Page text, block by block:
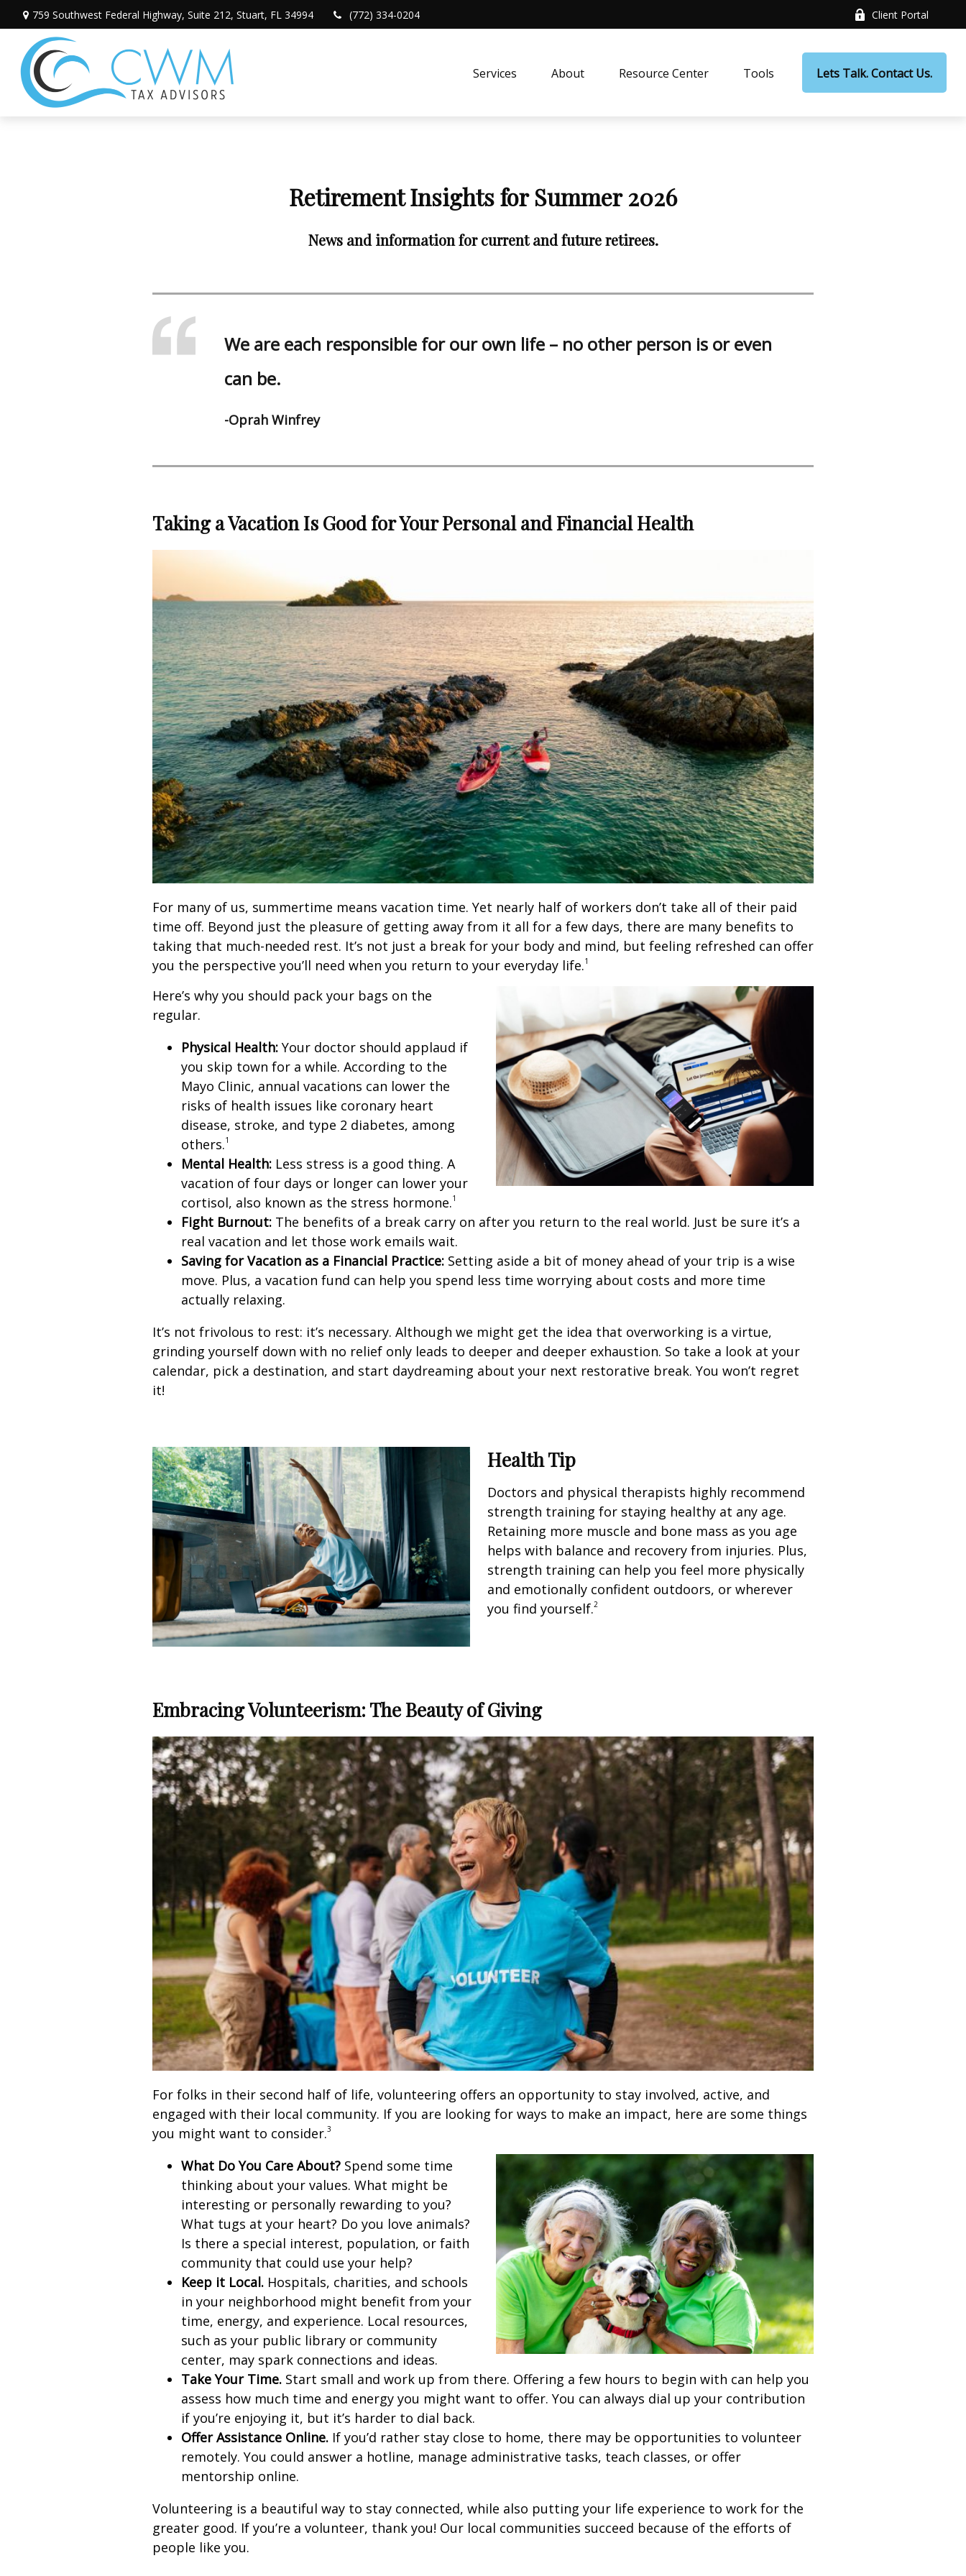
759 Southwest Federal Highway, Suite 212, Stuart, FL 34994 (772) 334-0204 Client Portal
Services About Resource Center Tools Lets Talk. Contact Us.
Retirement Insights for Summer 2026
News and information for current and future retirees.
We are each responsible for our own life – no other person is or even
can be.
-Oprah Winfrey
Taking a Vacation Is Good for Your Personal and Financial Health
For many of us, summertime means vacation time. Yet nearly half of workers don’t take all of their paid
time off. Beyond just the pleasure of getting away from it all for a few days, there are many benefits to
taking that much-needed rest. It’s not just a break for your body and mind, but feeling refreshed can offer
you the perspective you’ll need when you return to your everyday life.1
Here’s why you should pack your bags on the
regular.
Physical Health: Your doctor should applaud if
you skip town for a while. According to the
Mayo Clinic, annual vacations can lower the
risks of health issues like coronary heart
disease, stroke, and type 2 diabetes, among
others.1
Mental Health: Less stress is a good thing. A
vacation of four days or longer can lower your
cortisol, also known as the stress hormone.1
Fight Burnout: The benefits of a break carry on after you return to the real world. Just be sure it’s a
real vacation and let those work emails wait.
Saving for Vacation as a Financial Practice: Setting aside a bit of money ahead of your trip is a wise
move. Plus, a vacation fund can help you spend less time worrying about costs and more time
actually relaxing.
It’s not frivolous to rest: it’s necessary. Although we might get the idea that overworking is a virtue,
grinding yourself down with no relief only leads to deeper and deeper exhaustion. So take a look at your
calendar, pick a destination, and start daydreaming about your next restorative break. You won’t regret
it!
Health Tip
Doctors and physical therapists highly recommend
strength training for staying healthy at any age.
Retaining more muscle and bone mass as you age
helps with balance and recovery from injuries. Plus,
strength training can help you feel more physically
and emotionally confident outdoors, or wherever
you find yourself.2
Embracing Volunteerism: The Beauty of Giving
For folks in their second half of life, volunteering offers an opportunity to stay involved, active, and
engaged with their local community. If you are looking for ways to make an impact, here are some things
you might want to consider.3
What Do You Care About? Spend some time
thinking about your values. What might be
interesting or personally rewarding to you?
What tugs at your heart? Do you love animals?
Is there a special interest, population, or faith
community that could use your help?
Keep it Local. Hospitals, charities, and schools
in your neighborhood might benefit from your
time, energy, and experience. Local resources,
such as your public library or community
center, may spark connections and ideas.
Take Your Time. Start small and work up from there. Offering a few hours to begin with can help you
assess how much time and energy you might want to offer. You can always dial up your contribution
if you’re enjoying it, but it’s harder to dial back.
Offer Assistance Online. If you’d rather stay close to home, there may be opportunities to volunteer
remotely. You could answer a hotline, manage administrative tasks, teach classes, or offer
mentorship online.
Volunteering is a beautiful way to stay connected, while also putting your life experience to work for the
greater good. If you’re a volunteer, thank you! Our local communities succeed because of the efforts of
people like you.